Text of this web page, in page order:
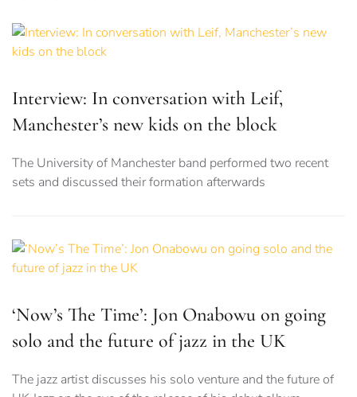
Interview: In conversation with Leif,
Manchester’s new kids on the block
The University of Manchester band performed two recent
sets and discussed their formation afterwards
‘Now’s The Time’: Jon Onabowu on going
solo and the future of jazz in the UK
The jazz artist discusses his solo venture and the future of